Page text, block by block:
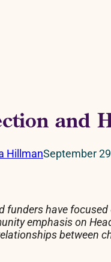
and
HillmanSeptember
funders have
emphasis on
between